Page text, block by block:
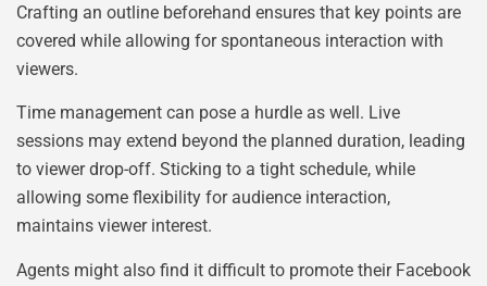
Crafting an outline beforehand ensures that key points are
covered while allowing for spontaneous interaction with
viewers.
Time management can pose a hurdle as well. Live
sessions may extend beyond the planned duration, leading
to viewer drop-off. Sticking to a tight schedule, while
allowing some flexibility for audience interaction,
maintains viewer interest.
Agents might also find it difficult to promote their Facebook